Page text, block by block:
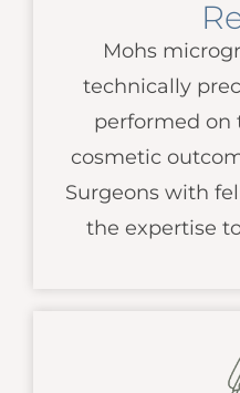
Mohs
technically
performed on
cosmetic
Surgeons with
the expertise